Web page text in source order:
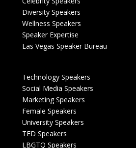
Diversity Speakers
Wellness Speakers
Speaker Expertise
Las Vegas Speaker Bureau
Technology Speakers
Social Media Speakers
Marketing Speakers
Female Speakers
University Speakers
TED Speakers
LBGTQ Speakers